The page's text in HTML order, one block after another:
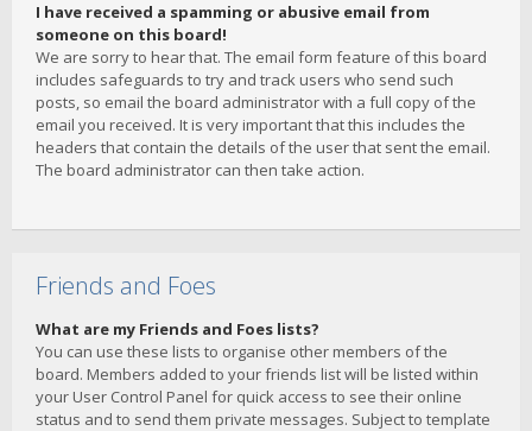
I have received a spamming or abusive email from
someone on this board!
We are sorry to hear that. The email form feature of this board
includes safeguards to try and track users who send such
posts, so email the board administrator with a full copy of the
email you received. It is very important that this includes the
headers that contain the details of the user that sent the email.
The board administrator can then take action.
Friends and Foes
What are my Friends and Foes lists?
You can use these lists to organise other members of the
board. Members added to your friends list will be listed within
your User Control Panel for quick access to see their online
status and to send them private messages. Subject to template